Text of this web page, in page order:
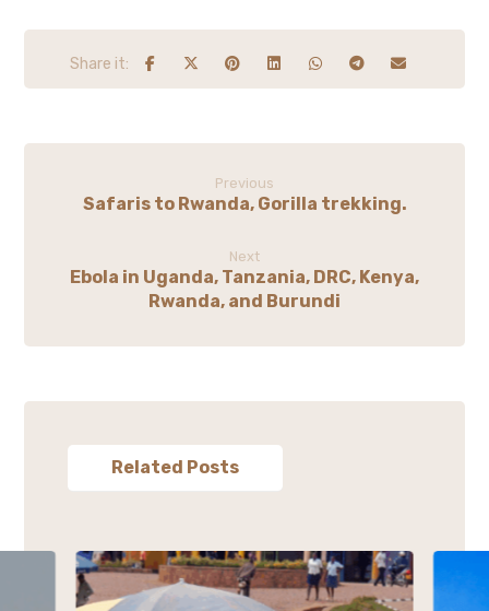
Previous
Safaris to Rwanda, Gorilla trekking.
Next
Ebola in Uganda, Tanzania, DRC, Kenya,
Rwanda, and Burundi
Related Posts